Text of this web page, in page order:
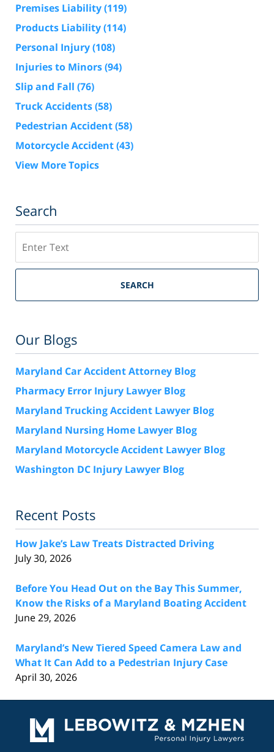
Premises Liability(119)
Products Liability(114)
Personal Injury(108)
Injuries to Minors(94)
Slip and Fall (76)
Truck Accidents(58)
Pedestrian Accident(58)
Motorcycle Accident(43)
View More Topics
Search
SEARCH
Our Blogs
Maryland Car Accident Attorney Blog
Pharmacy Error Injury Lawyer Blog
Maryland Trucking Accident Lawyer Blog
Maryland Nursing Home Lawyer Blog
Maryland Motorcycle Accident Lawyer Blog
Washington DC Injury Lawyer Blog
Recent Posts
How Jake’s Law Treats Distracted Driving
July 30, 2026
Before You Head Out on the Bay This Summer,
Know the Risks of a Maryland Boating Accident
June 29, 2026
Maryland’s New Tiered Speed Camera Law and
What It Can Add to a Pedestrian Injury Case
April 30, 2026
Information